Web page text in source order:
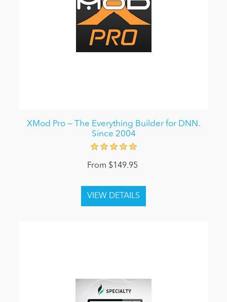
XMod Pro — The Everything Builder for DNN.
Since 2004
From $149.95